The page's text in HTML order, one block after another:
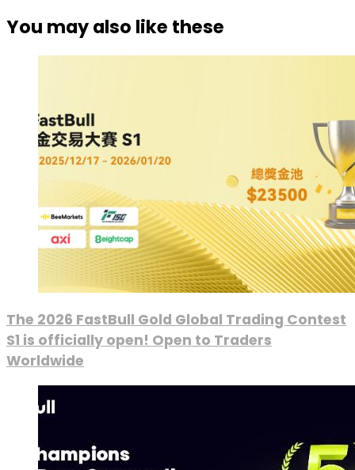
You may also like these
The 2026 FastBull Gold Global Trading Contest
S1 is officially open! Open to Traders
Worldwide